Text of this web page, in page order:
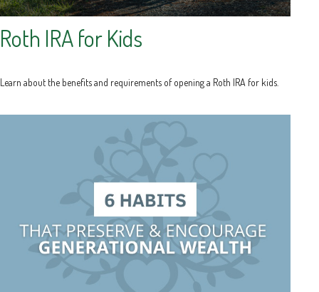
Roth IRA for Kids
Learn about the benefits and requirements of opening a Roth IRA for kids.